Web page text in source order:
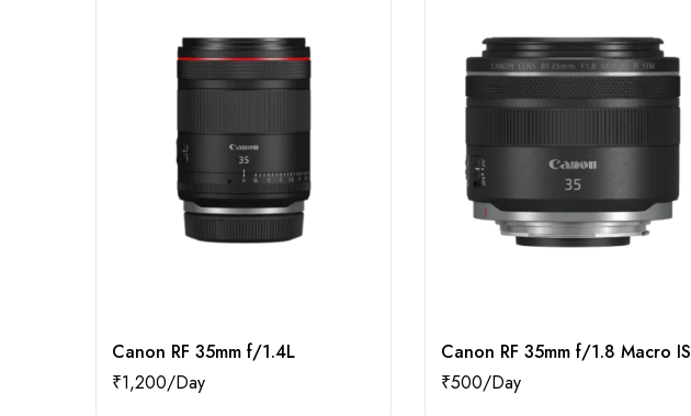
Canon RF 35mm f/1.4L
₹1,200
Canon RF 35mm f/1.8 Macro IS
₹500